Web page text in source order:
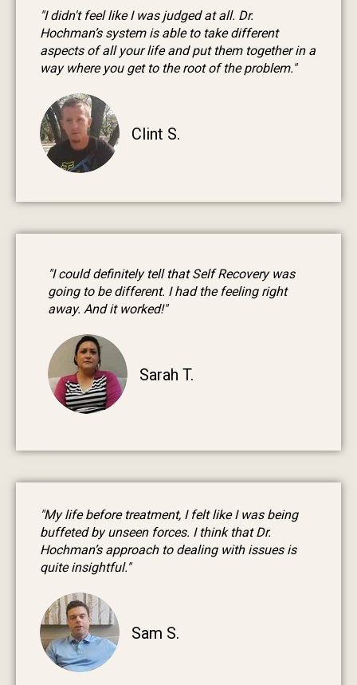
"I didn't feel like I was judged at all. Dr.
Hochman’s system is able to take different
aspects of all your life and put them together in a
way where you get to the root of the problem."
Clint S.
"I could definitely tell that Self Recovery was
going to be different. I had the feeling right
away. And it worked!"
Sarah T.
"My life before treatment, I felt like I was being
buffeted by unseen forces. I think that Dr.
Hochman’s approach to dealing with issues is
quite insightful."
Sam S.